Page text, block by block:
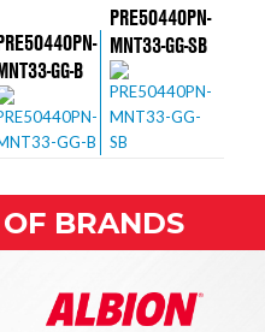
GG-B
PRE50440PN-
MNT33-GG-SB
BRANDS